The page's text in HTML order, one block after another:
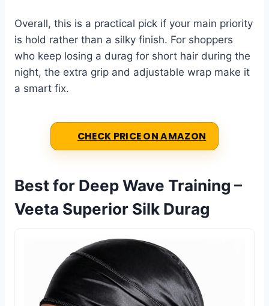
Overall, this is a practical pick if your main priority
is hold rather than a silky finish. For shoppers
who keep losing a durag for short hair during the
night, the extra grip and adjustable wrap make it
a smart fix.
CHECK PRICE ON AMAZON
Best for Deep Wave Training –
Veeta Superior Silk Durag